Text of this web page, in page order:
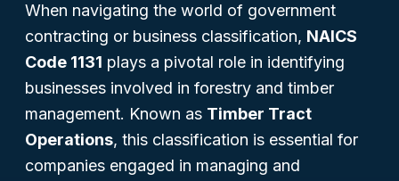
When navigating the world of government
contracting or business classification, NAICS
Code 1131 plays a pivotal role in identifying
businesses involved in forestry and timber
management. Known as Timber Tract
Operations, this classification is essential for
companies engaged in managing and